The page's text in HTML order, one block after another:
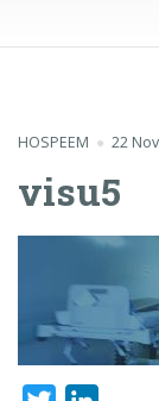
HOSPEEM 22
visu5